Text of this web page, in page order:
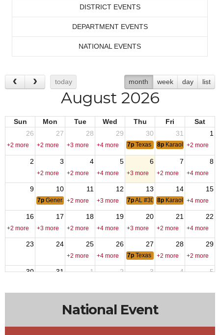
DISTRICT EVENTS
DEPARTMENT EVENTS
NATIONAL EVENTS
today month week day list
August 2026
Sun Mon Tue Wed Thu Fri
Sat
26
27 28 29 30 31 1
+2 more +2 more +3 more +4 more 7p Texas Hold-Em
8p Karaoke - DJ Fred
+2 more
2 3 4 5 6 7 8
+2 more +2 more +4 more +3 more +2 more +4 more
9 10 11 12 13 14 15
7p General membership Meting
+2 more +3 more 7pAL #309 Meeting
8p Karaoke - DJ Fred
+4 more
16 17 18 19 20 21 22
+2 more +3 more +2 more +4 more +3 more +2 more +4 more
23 24 25 26 27 28 29
+2 more +4 more 7p Texas Hold-Em
+2 more +2 more
30 31 1 2 3 4 5
National Event